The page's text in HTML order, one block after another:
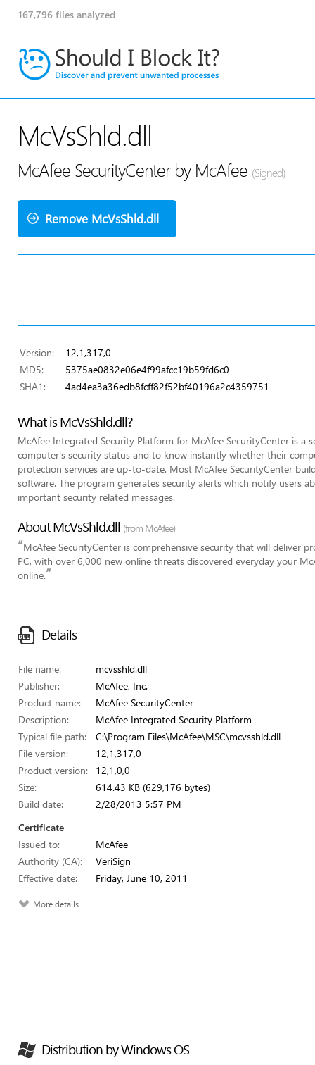
167,796 files analyzed
McVsShld.dll
McAfee SecurityCenter by McAfee (Signed)
Remove McVsShld.dll
Version:
12,1,317,0
MD5:
5375ae0832e06e4f99afcc19b59fd6c0
SHA1:
4ad4ea3a36edb8fcff82f52bf40196a2c4359751
What is McVsShld.dll?
McAfee Integrated Security Platform for McAfee SecurityCenter is
computer's security status and to know instantly whether their
protection services are up-to-date. Most McAfee SecurityCenter
software. The program generates security alerts which notify users
important security related messages.
About McVsShld.dll (from McAfee)
“McAfee SecurityCenter is comprehensive security that will deliver
PC, with over 6,000 new online threats discovered everyday your
online.”
Details
File name:
mcvsshld.dll
Publisher:
McAfee, Inc.
Product name:
McAfee SecurityCenter
Description:
McAfee Integrated Security Platform
Typical file path:
C:\Program Files\McAfee\MSC\mcvsshld.dll
File version:
12,1,317,0
Product version:
12,1,0,0
Size:
614.43 KB (629,176 bytes)
Build date:
2/28/2013 5:57 PM
Certificate
Issued to:
McAfee
Authority (CA):
VeriSign
Effective date:
Friday, June 10, 2011
More details
Distribution by Windows OS